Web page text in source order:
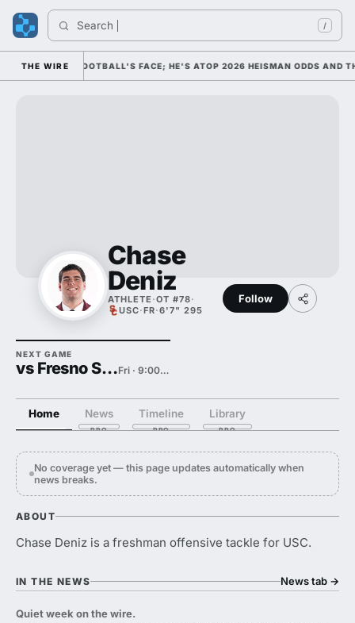
Search /
THE WIRE
COLLEGE FOOTBALL'S FACE; HE'S ATOP 2026 HEISMAN ODDS AND
Chase
Deniz
ATHLETE ·OT #78·
USC·FR·6'7" 295
Follow
NEXT GAME
vs Fresno State Fri · 9:00 PM
Home News Timeline Library
No coverage yet — this page updates automatically when
news breaks.
ABOUT
Chase Deniz is a freshman offensive tackle for USC.
IN THE NEWS News tab →
Quiet week on the wire.